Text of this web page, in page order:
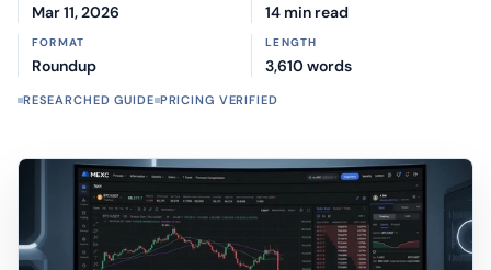
Mar 11, 2026 14 min read
FORMAT
Roundup
LENGTH
3,610 words
RESEARCHED GUIDE PRICING VERIFIED